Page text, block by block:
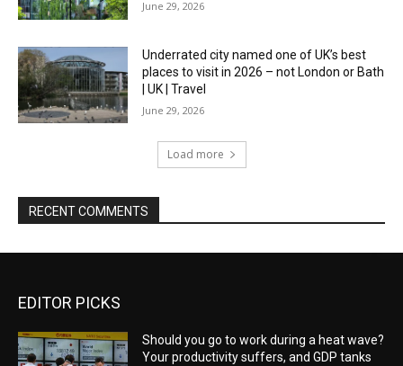
June 29, 2026
Underrated city named one of UK’s best
places to visit in 2026 – not London or Bath
| UK | Travel
June 29, 2026
Load more
RECENT COMMENTS
EDITOR PICKS
Should you go to work during a heat wave?
Your productivity suffers, and GDP tanks